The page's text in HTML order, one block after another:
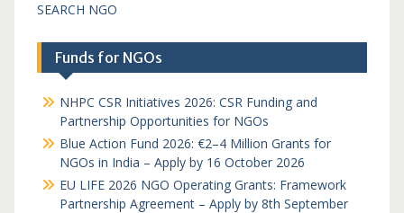
SEARCH NGO
Funds for NGOs
NHPC CSR Initiatives 2026: CSR Funding and
Partnership Opportunities for NGOs
Blue Action Fund 2026: €2–4 Million Grants for
NGOs in India – Apply by 16 October 2026
EU LIFE 2026 NGO Operating Grants: Framework
Partnership Agreement – Apply by 8th September